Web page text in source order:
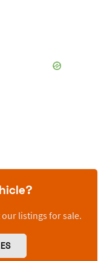
our listings for sale.